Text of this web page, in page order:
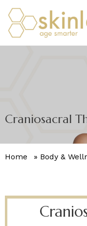
Craniosacral
Home » Body &